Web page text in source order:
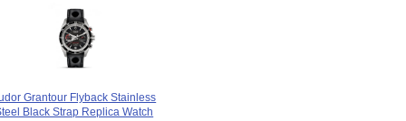
Grantour Flyback Stainless
Black Strap Replica Watch